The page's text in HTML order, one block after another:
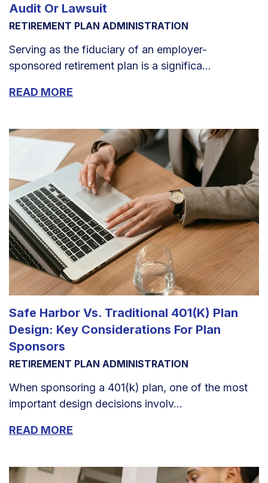
Audit Or Lawsuit
RETIREMENT PLAN ADMINISTRATION
Serving as the fiduciary of an employer-
sponsored retirement plan is a significa...
READ MORE
Safe Harbor Vs. Traditional 401(k) Plan
Design: Key Considerations For Plan
Sponsors
RETIREMENT PLAN ADMINISTRATION
When sponsoring a 401(k) plan, one of the most
important design decisions involv...
READ MORE